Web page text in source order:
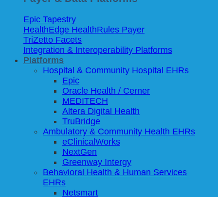
Epic Tapestry
HealthEdge HealthRules Payer
TriZetto Facets
Integration & Interoperability Platforms
Platforms
Hospital & Community Hospital EHRs
Epic
Oracle Health / Cerner
MEDITECH
Altera Digital Health
TruBridge
Ambulatory & Community Health EHRs
eClinicalWorks
NextGen
Greenway Intergy
Behavioral Health & Human Services
EHRs
Netsmart